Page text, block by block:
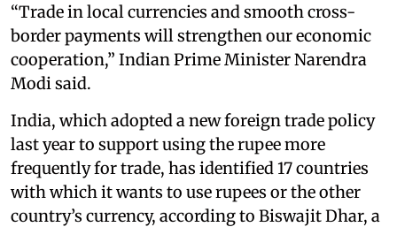
“Trade in local currencies and smooth cross-
border payments will strengthen our economic
cooperation,” Indian Prime Minister Narendra
Modi said.
India, which adopted a new foreign trade policy
last year to support using the rupee more
frequently for trade, has identified 17 countries
with which it wants to use rupees or the other
country’s currency, according to Biswajit Dhar, a